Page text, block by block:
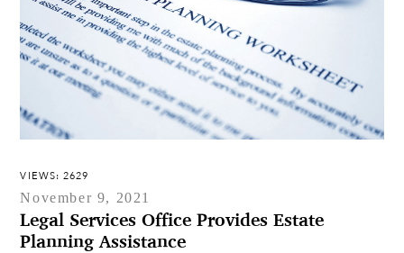
VIEWS: 2629
November 9, 2021
Legal Services Office Provides Estate
Planning Assistance